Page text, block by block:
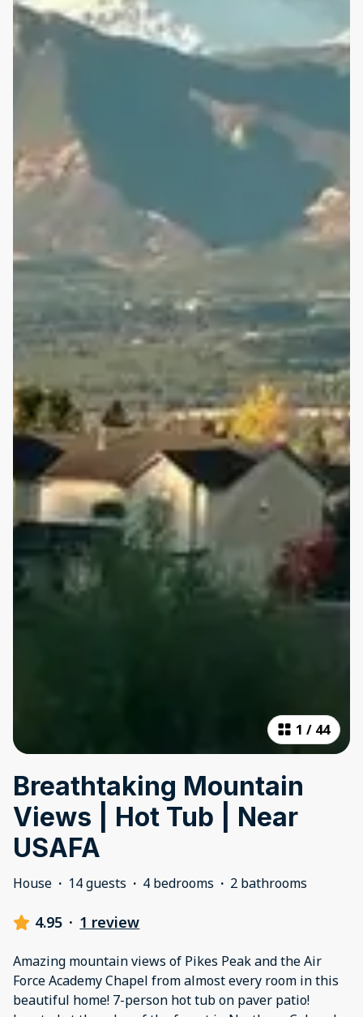
1 / 44
Breathtaking Mountain
Views | Hot Tub | Near
USAFA
House · 14 guests · 4 bedrooms · 2 bathrooms
4.95 · 1 review
Amazing mountain views of Pikes Peak and the Air
Force Academy Chapel from almost every room in this
beautiful home! 7-person hot tub on paver patio!